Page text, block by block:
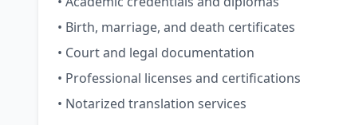
• Birth, marriage, and death certificates
• Court and legal documentation
• Professional licenses and certifications
• Notarized translation services